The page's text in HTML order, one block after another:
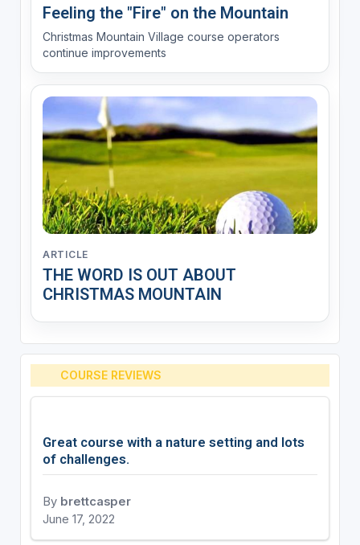
Feeling the "Fire" on the Mountain
Christmas Mountain Village course operators
continue improvements
ARTICLE
THE WORD IS OUT ABOUT
CHRISTMAS MOUNTAIN
COURSE REVIEWS
Great course with a nature setting and lots
of challenges.
By brettcasper
June 17, 2022